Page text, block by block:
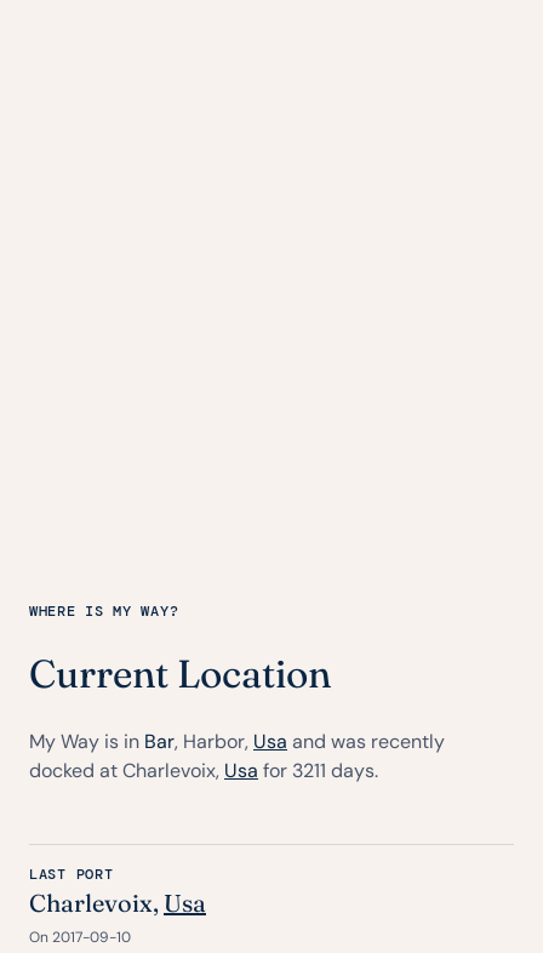
WHERE IS MY WAY?
Current Location
My Way is in Bar, Harbor, Usa and was recently
docked at Charlevoix, Usa for 3211 days.
LAST PORT
Charlevoix, Usa
On 2017-09-10